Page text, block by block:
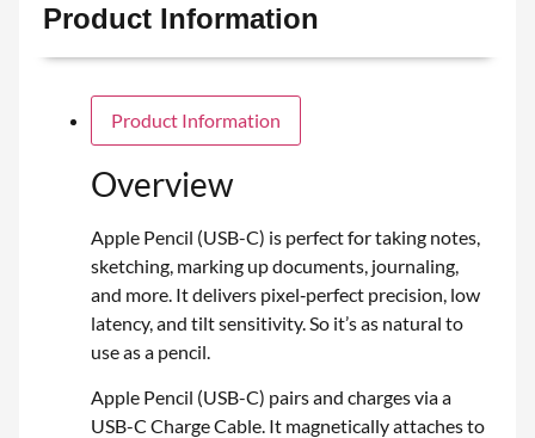
Product Information
Product Information
Overview
Apple Pencil (USB-C) is perfect for taking notes,
sketching, marking up documents, journaling,
and more. It delivers pixel‑perfect precision, low
latency, and tilt sensitivity. So it’s as natural to
use as a pencil.
Apple Pencil (USB-C) pairs and charges via a
USB-C Charge Cable. It magnetically attaches to